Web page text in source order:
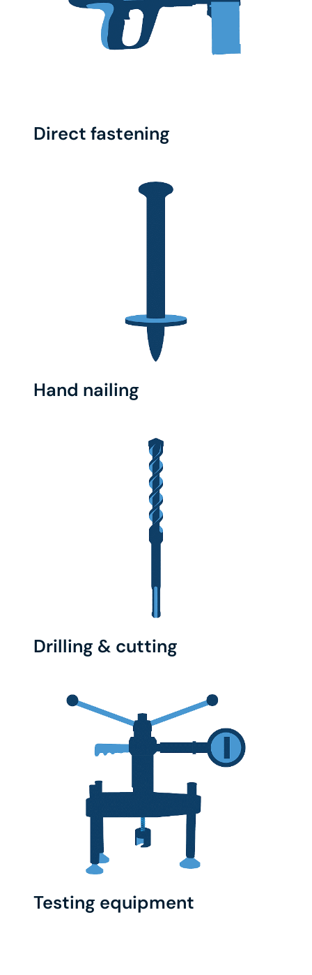
Direct fastening
Hand nailing
Drilling & cutting
Testing equipment